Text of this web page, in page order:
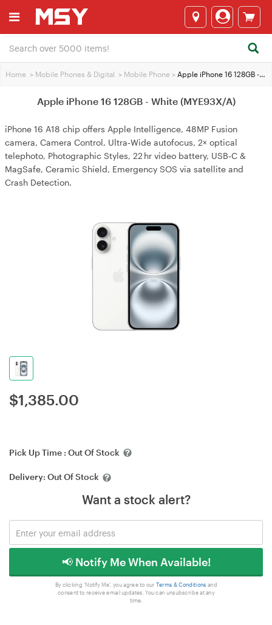
Home > Mobile Phones & Digital > Mobile Phone > Apple iPhone 16 128GB - White (MYE93X/A)
Apple iPhone 16 128GB - White (MYE93X/A)
iPhone 16 A18 chip offers Apple Intelligence, 48MP Fusion
camera, Camera Control, Ultra‑Wide autofocus, 2× optical
telephoto, Photographic Styles, 22 hr video battery, USB‑C &
MagSafe, Ceramic Shield, Emergency SOS via satellite and
Crash Detection.
$1,385.00
Pick Up Time : Out Of Stock
Delivery: Out Of Stock
Want a stock alert?
📢 Notify Me When Available!
By clicking 'Notify Me', you agree to our Terms & Conditions and
consent to receive email updates. You can unsubscribe at any
time.